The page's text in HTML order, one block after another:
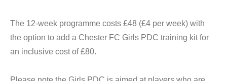
The 12-week programme costs £48 (£4 per week) with
the option to add a Chester FC Girls PDC training kit for
an inclusive cost of £80.